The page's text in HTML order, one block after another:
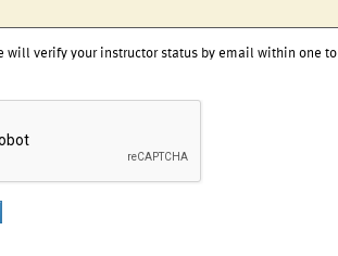
will verify your instructor status by email within one to